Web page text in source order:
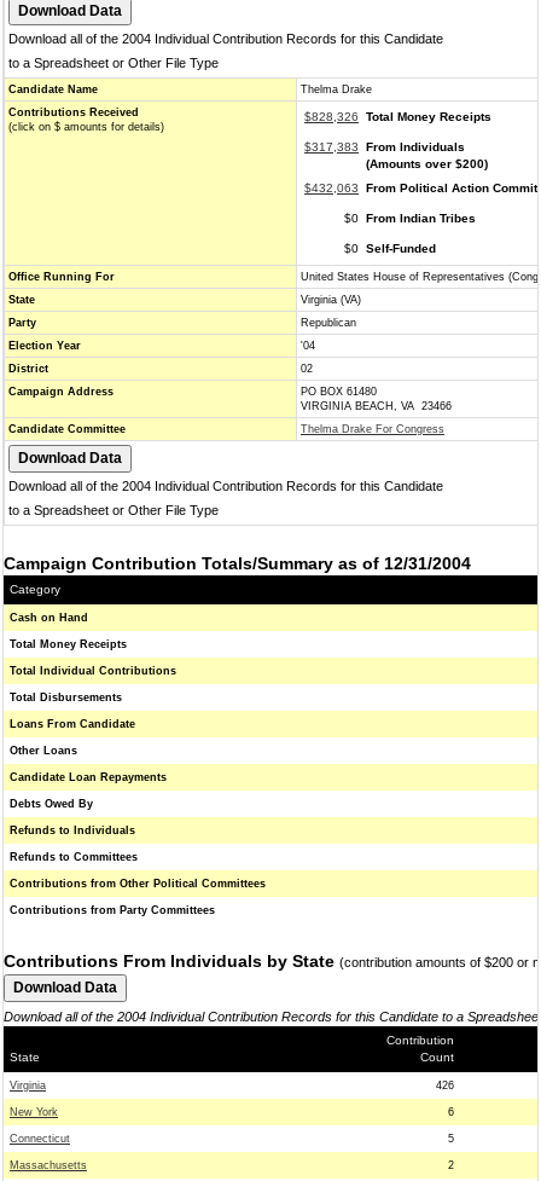
Download all of the 2004 Individual Contribution Records for this Candidate
to a Spreadsheet or Other File Type
Candidate Name
Thelma Drake
Contributions Received
(click on $ amounts for details)
$828,326 Total Money Receipts
$317,383
From Individuals
(Amounts over $200)
$432,063
From Political Action
$0 From Indian Tribes
$0 Self-Funded
Office Running For
United States House of Representatives
State
Virginia (VA)
Party
Republican
Election Year
'04
District
02
Campaign Address
PO BOX 61480
VIRGINIA BEACH, VA 23466
Candidate Committee
Thelma Drake For Congress
Download all of the 2004 Individual Contribution Records for this Candidate
to a Spreadsheet or Other File Type
Campaign Contribution Totals/Summary as of 12/31/2004
Category
Cash on Hand
Total Money Receipts
Total Individual Contributions
Total Disbursements
Loans From Candidate
Other Loans
Candidate Loan Repayments
Debts Owed By
Refunds to Individuals
Refunds to Committees
Contributions from Other Political Committees
Contributions from Party Committees
Contributions From Individuals by State (contribution amounts of $200 or
Download all of the 2004 Individual Contribution Records for this Candidate to a
State
Contribution
Count
Virginia 426
New York 6
Connecticut 5
Massachusetts 2